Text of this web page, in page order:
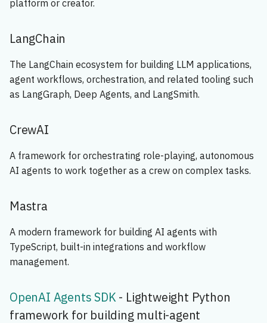
s
c
i
n
🔧 Design
🚀 Implementation
🔐 Security
🌐 Deployment
🔄 Feedback & Maintenance
🤖 Agentic Process
platform or creator.
LangChain
The LangChain ecosystem for building LLM applications,
agent workflows, orchestration, and related tooling such
as LangGraph, Deep Agents, and LangSmith.
CrewAI
A framework for orchestrating role-playing, autonomous
AI agents to work together as a crew on complex tasks.
Mastra
A modern framework for building AI agents with
TypeScript, built-in integrations and workflow
management.
OpenAI Agents SDK- Lightweight Python
framework for building multi-agent